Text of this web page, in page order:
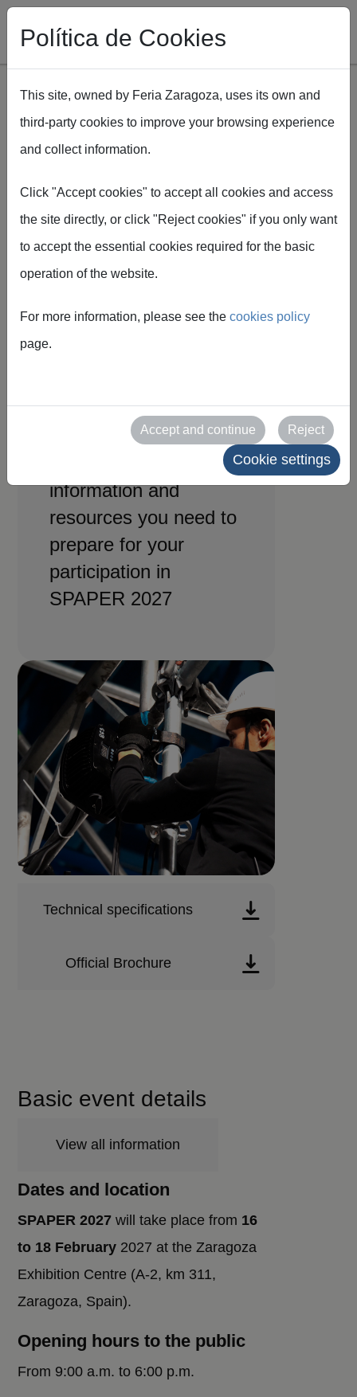
Skip to main content
Technical
information
exhibitors
information and
resources you need to
prepare for your
participation in
SPAPER 2027
Technical specifications
Official Brochure
Basic event details
View all information
Dates and location
SPAPER 2027 will take place from 16
to 18 February 2027 at the Zaragoza
Exhibition Centre (A-2, km 311,
Zaragoza, Spain).
Opening hours to the public
From 9:00 a.m. to 6:00 p.m.
Política de Cookies
This site, owned by Feria Zaragoza, uses its own and
third-party cookies to improve your browsing experience
and collect information.
Click "Accept cookies" to accept all cookies and access
the site directly, or click "Reject cookies" if you only want
to accept the essential cookies required for the basic
operation of the website.
For more information, please see the cookies policy
page.
Accept and continue Reject
Cookie settings